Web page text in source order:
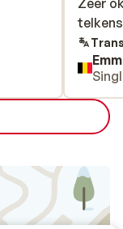
Zeer
Zeer